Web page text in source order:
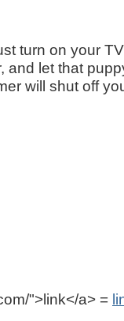
turn on your
and let that
will shut off
">link</a> =